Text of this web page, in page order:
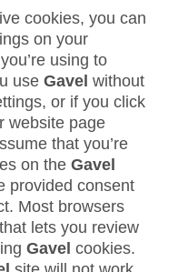
cookies, you can
on your
using to
use Gavel without
or if you click
website page
that you’re
on the Gavel
provided consent
Most browsers
lets you review
Gavel cookies.